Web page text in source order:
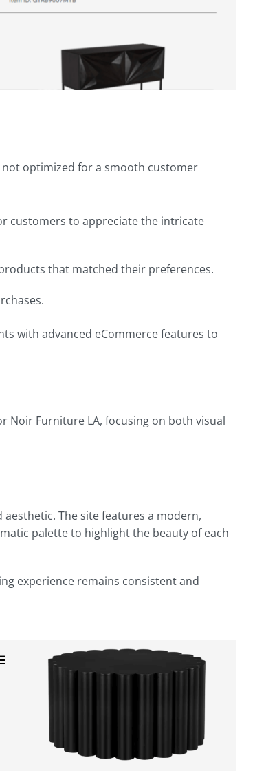
optimized for a smooth customer
customers to appreciate the intricate
that matched their preferences.
with advanced eCommerce features to
Noir Furniture LA, focusing on both visual
The site features a modern,
palette to highlight the beauty of each
experience remains consistent and